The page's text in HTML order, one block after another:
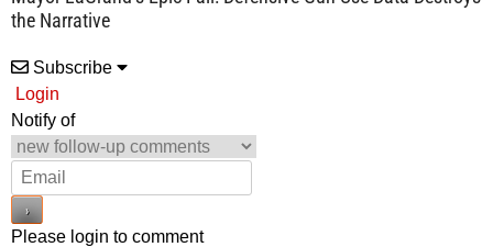
the Narrative
Subscribe
Login
Notify of
Please login to comment